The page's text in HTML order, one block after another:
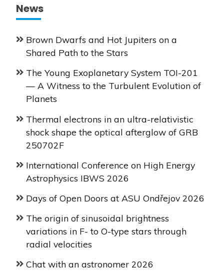
News
Brown Dwarfs and Hot Jupiters on a
Shared Path to the Stars
The Young Exoplanetary System TOI-201
— A Witness to the Turbulent Evolution of
Planets
Thermal electrons in an ultra-relativistic
shock shape the optical afterglow of GRB
250702F
International Conference on High Energy
Astrophysics IBWS 2026
Days of Open Doors at ASU Ondřejov 2026
The origin of sinusoidal brightness
variations in F- to O-type stars through
radial velocities
Chat with an astronomer 2026